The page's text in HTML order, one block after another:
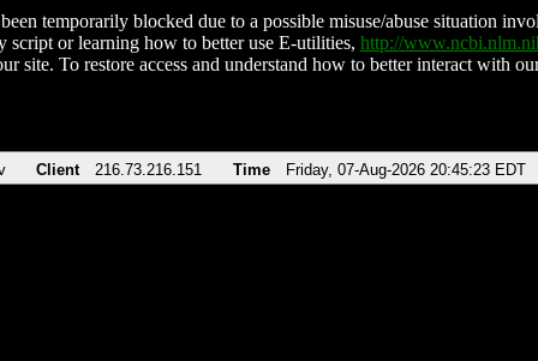
temporarily blocked due to a possible misuse/abuse situation
script or learning how to better use E-utilities, http://
site. To restore access and understand how to better interact with
Client 216.73.216.151 Time Friday, 07-Aug-2026 20:45:23 EDT